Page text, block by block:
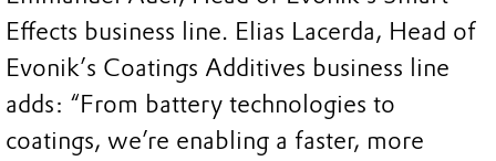
Effects business line. Elias Lacerda, Head of
Evonik’s Coatings Additives business line
adds: “From battery technologies to
coatings, we’re enabling a faster, more